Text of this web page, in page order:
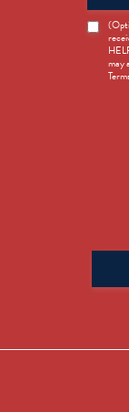
News
Opt-
may
for: